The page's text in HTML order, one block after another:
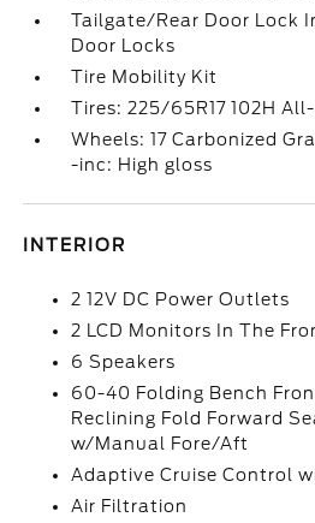
Tailgate/Rear Door Lock
Door Locks
Tire Mobility Kit
Tires: 225/65R17 102H
Wheels: 17 Carbonized
-inc: High gloss
INTERIOR
2 12V DC Power Outlets
2 LCD Monitors In The
6 Speakers
60-40 Folding Bench
Reclining Fold Forward
w/Manual Fore/Aft
Adaptive Cruise Control
Air Filtration